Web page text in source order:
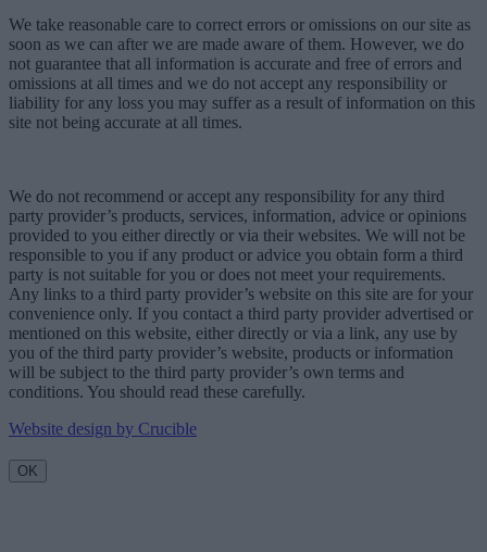
We take reasonable care to correct errors or omissions on our site as
soon as we can after we are made aware of them. However, we do
not guarantee that all information is accurate and free of errors and
omissions at all times and we do not accept any responsibility or
liability for any loss you may suffer as a result of information on this
site not being accurate at all times.
We do not recommend or accept any responsibility for any third
party provider’s products, services, information, advice or opinions
provided to you either directly or via their websites. We will not be
responsible to you if any product or advice you obtain form a third
party is not suitable for you or does not meet your requirements.
Any links to a third party provider’s website on this site are for your
convenience only. If you contact a third party provider advertised or
mentioned on this website, either directly or via a link, any use by
you of the third party provider’s website, products or information
will be subject to the third party provider’s own terms and
conditions. You should read these carefully.
Website design by Crucible
OK